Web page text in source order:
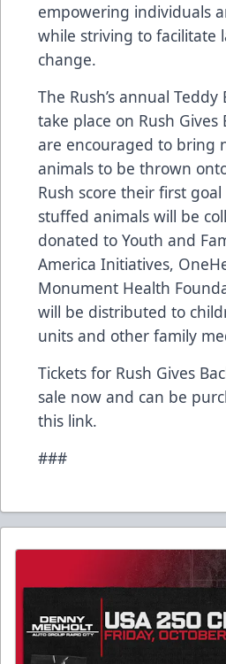
empowering individuals
while striving to facilitate
change.
The Rush’s annual Teddy
take place on Rush
are encouraged to bring
animals to be thrown
Rush score their first
stuffed animals will be
donated to Youth and
America Initiatives,
Monument Health
will be distributed to
units and other family
Tickets for Rush Gives
sale now and can be
this link.
###